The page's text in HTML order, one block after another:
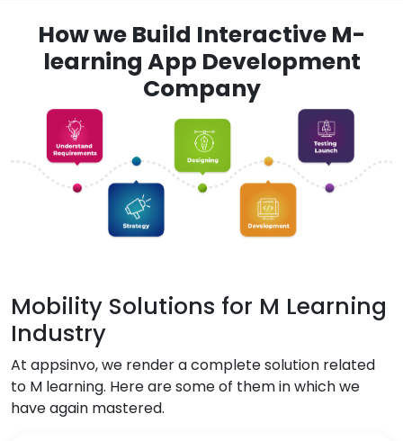
How we Build Interactive M-
learning App Development
Company
Mobility Solutions for M Learning
Industry
At appsinvo, we render a complete solution related
to M learning. Here are some of them in which we
have again mastered.